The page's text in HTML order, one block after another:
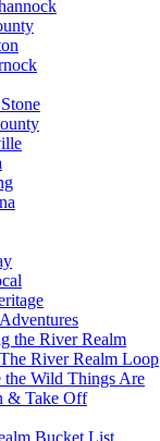
the River Realm
The River Realm Loop
the Wild Things Are
& Take Off
Bucket List